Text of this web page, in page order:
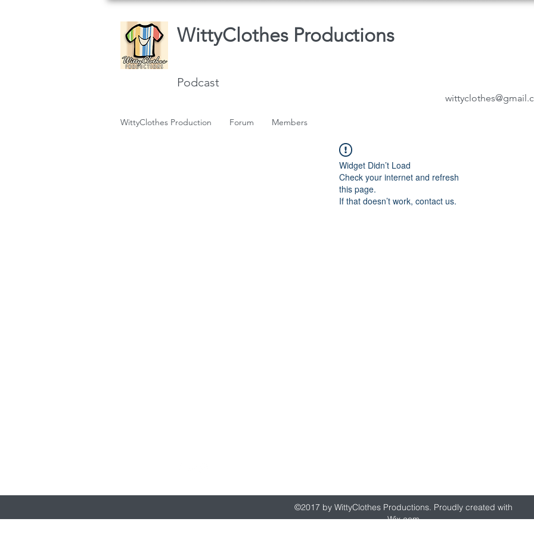
WittyClothes Productions
Podcast
WittyClothes Production Forum Members
Widget Didn’t Load
Check your internet and refresh
this page.
If that doesn’t work, contact us.
©2017 by WittyClothes Productions. Proudly created with
Wix.com